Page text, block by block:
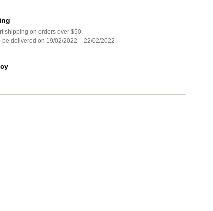
shipping on orders over $50.
be delivered on 19/02/2022 – 22/02/2022